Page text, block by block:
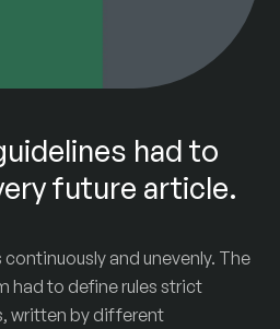
had to
future article.
and unevenly. The
had to define rules strict
written by different